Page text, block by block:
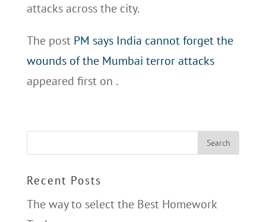
attacks across the city.
The post PM says India cannot forget the
wounds of the Mumbai terror attacks
appeared first on .
Recent Posts
The way to select the Best Homework